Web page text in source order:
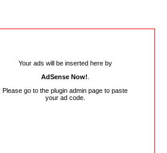
Your ads will be inserted here by
AdSense Now!
Please go to the plugin admin page to paste
your ad code.